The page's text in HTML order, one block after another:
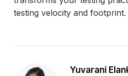
testing velocity and footprint.
Yuvarani